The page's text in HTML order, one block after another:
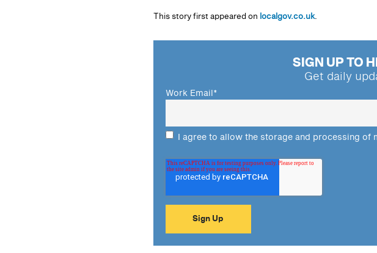
This story first appeared on localgov.co.uk.
SIGN UP TO
Get daily
Work Email*
I agree to allow the storage and processing of